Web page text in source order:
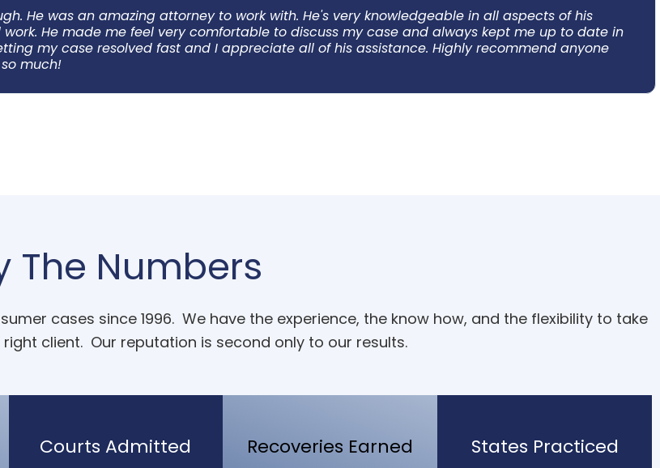
He was an amazing attorney to work with. He's very knowledgeable in all aspects of his
He made me feel very comfortable to discuss my case and always kept me up to date in
my case resolved fast and I appreciate all of his assistance. Highly recommend anyone
much!
The Numbers
cases since 1996. We have the experience, the know how, and the flexibility to take
client. Our reputation is second only to our results.
Courts Admitted Recoveries Earned States Practiced